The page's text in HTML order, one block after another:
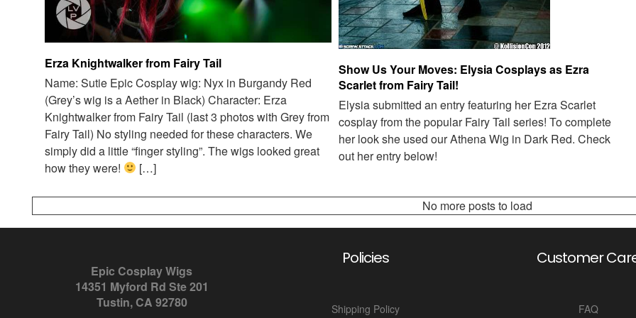
No more posts to load
Erza Knightwalker from Fairy Tail
Name: Sutie Epic Cosplay wig: Nyx in Burgandy Red
(Grey’s wig is a Aether in Black) Character: Erza
Knightwalker from Fairy Tail (last 3 photos with Grey from
Fairy Tail) No styling needed for these characters. We
simply did a little “finger styling”. The wigs looked great
how they were!
[…]
Show Us Your Moves: Elysia Cosplays as Ezra
Scarlet from Fairy Tail!
Elysia submitted an entry featuring her Ezra Scarlet
cosplay from the popular Fairy Tail series! To complete
her look she used our Athena Wig in Dark Red. Check
out her entry below!
Epic Cosplay Wigs
14351 Myford Rd Ste 201
Tustin, CA 92780
Policies
Shipping Policy
Customer
FAQ